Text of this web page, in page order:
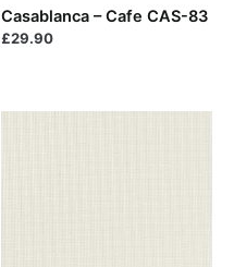
Casablanca – Cafe CAS-83
£29.90